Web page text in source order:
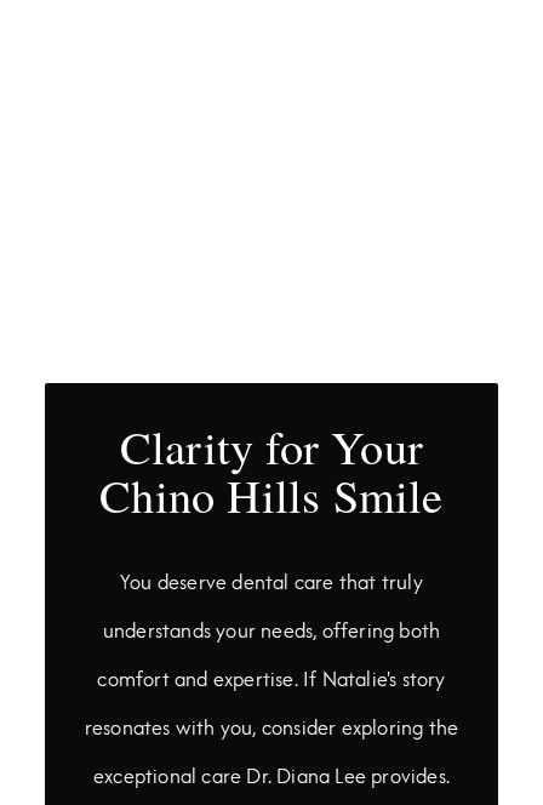
Clarity for Your
Chino Hills Smile
You deserve dental care that truly
understands your needs, offering both
comfort and expertise. If Natalie's story
resonates with you, consider exploring the
exceptional care Dr. Diana Lee provides.